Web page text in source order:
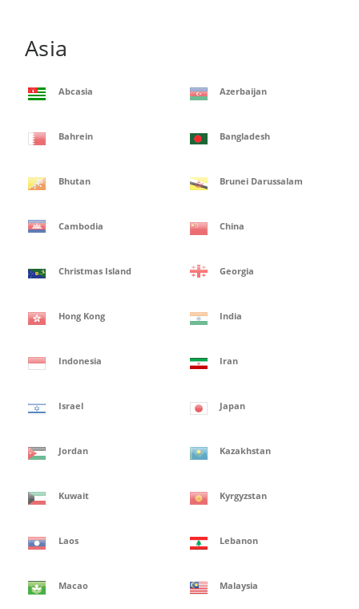
Asia
Abcasia Azerbaijan
Bahrein Bangladesh
Bhutan Brunei Darussalam
Cambodia China
Christmas Island Georgia
Hong Kong India
Indonesia Iran
Israel Japan
Jordan Kazakhstan
Kuwait Kyrgyzstan
Laos Lebanon
Macao Malaysia